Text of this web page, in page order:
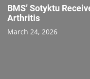
BMS’ Sotyktu
Arthritis
March 24, 2026